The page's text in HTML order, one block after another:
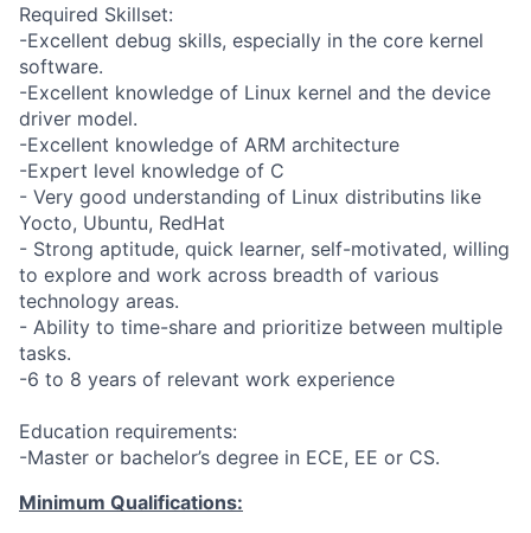
Required Skillset:
-Excellent debug skills, especially in the core kernel
software.
-Excellent knowledge of Linux kernel and the device
driver model.
-Excellent knowledge of ARM architecture
-Expert level knowledge of C
- Very good understanding of Linux distributins like
Yocto, Ubuntu, RedHat
- Strong aptitude, quick learner, self-motivated, willing
to explore and work across breadth of various
technology areas.
- Ability to time-share and prioritize between multiple
tasks.
-6 to 8 years of relevant work experience
Education requirements:
-Master or bachelor’s degree in ECE, EE or CS.
Minimum Qualifications: